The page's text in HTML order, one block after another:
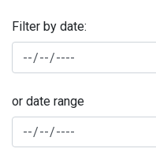
Filter by date:
or date range